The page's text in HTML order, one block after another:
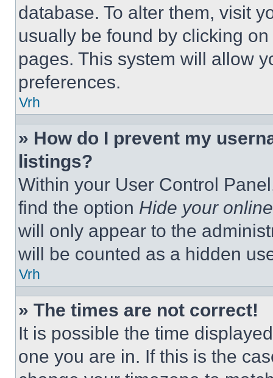
database. To alter them, visit
usually be found by clicking
pages. This system will allow
preferences.
Vrh
» How do I prevent my
listings?
Within your User Control
find the option Hide your
will only appear to the
will be counted as a hidden
Vrh
» The times are not correct!
It is possible the time
one you are in. If this is the